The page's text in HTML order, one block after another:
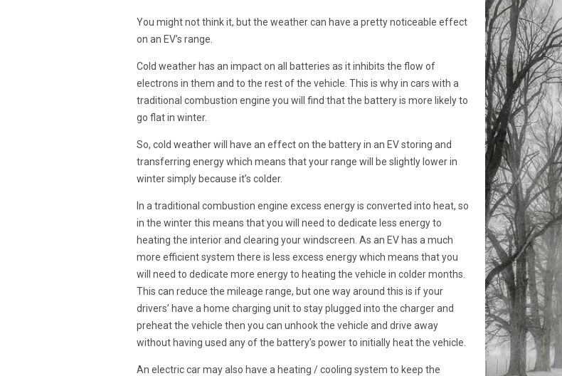
You might not think it, but the weather can have a pretty noticeable effect
on an EV’s range.
Cold weather has an impact on all batteries as it inhibits the flow of
electrons in them and to the rest of the vehicle. This is why in cars with a
traditional combustion engine you will find that the battery is more likely to
go flat in winter.
So, cold weather will have an effect on the battery in an EV storing and
transferring energy which means that your range will be slightly lower in
winter simply because it’s colder.
In a traditional combustion engine excess energy is converted into heat, so
in the winter this means that you will need to dedicate less energy to
heating the interior and clearing your windscreen. As an EV has a much
more efficient system there is less excess energy which means that you
will need to dedicate more energy to heating the vehicle in colder months.
This can reduce the mileage range, but one way around this is if your
drivers’ have a home charging unit to stay plugged into the charger and
preheat the vehicle then you can unhook the vehicle and drive away
without having used any of the battery’s power to initially heat the vehicle.
An electric car may also have a heating / cooling system to keep the